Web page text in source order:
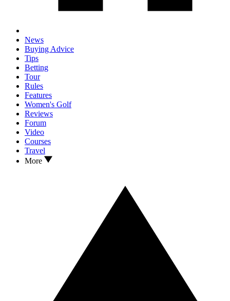
News
Buying Advice
Tips
Betting
Tour
Rules
Features
Women's Golf
Reviews
Forum
Video
Courses
Travel
More